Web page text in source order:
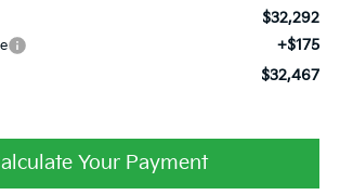
$32,292
+$175
$32,467
Your Payment